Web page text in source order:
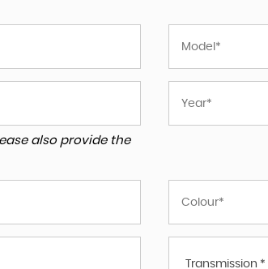
also provide the
Transmission *